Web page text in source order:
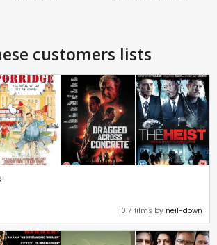
customers lists
1017 films by neil-down